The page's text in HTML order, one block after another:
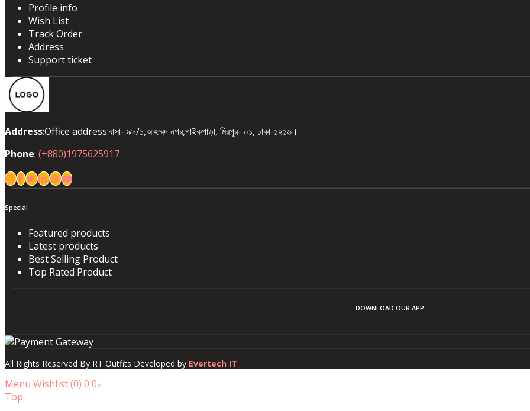
Profile info
Wish List
Track Order
Address
Support ticket
Address:Office address:বাসা- ৯৯/১,আহম্মদ নগর,পাইকপাড়া, মিরপুর- ০১, ঢাকা-১২১৬।
Phone: (+880)1975625917
Special
Featured products
Latest products
Best Selling Product
Top Rated Product
DOWNLOAD OUR APP
All Rights Reserved By RT Outfits Developed by Evertech IT
Menu Wishlist (0) 0 0৳
Top